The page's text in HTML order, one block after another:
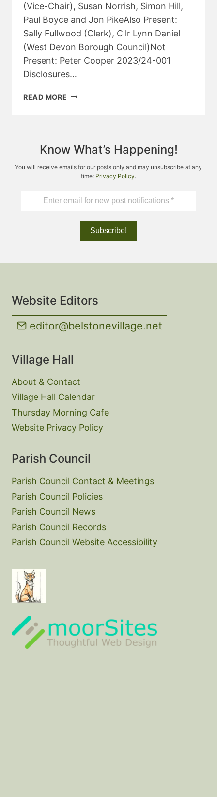
(Vice-Chair), Susan Norrish, Simon Hill,
Paul Boyce and Jon PikeAlso Present:
Sally Fullwood (Clerk), Cllr Lynn Daniel
(West Devon Borough Council)Not
Present: Peter Cooper 2023/24-001
Disclosures…
READ MORE PARISH
2023
Know What’s Happening!
You will receive emails for our posts only and may unsubscribe at any
time: Privacy Policy.
Website Editors
editor@belstonevillage.net
Village Hall
About & Contact
Village Hall Calendar
Thursday Morning Cafe
Website Privacy Policy
Parish Council
Parish Council Contact & Meetings
Parish Council Policies
Parish Council News
Parish Council Records
Parish Council Website Accessibility